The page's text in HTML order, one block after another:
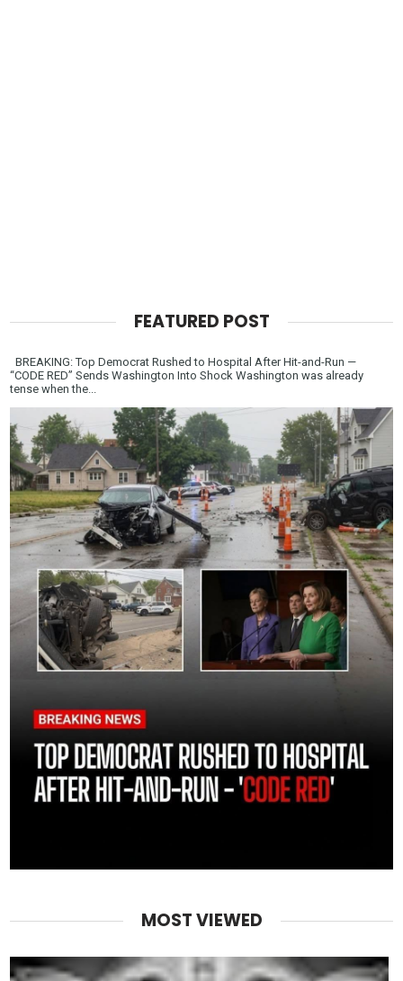
FEATURED POST
BREAKING: Top Democrat Rushed to Hospital After Hit-and-Run —
“CODE RED” Sends Washington Into Shock Washington was already
tense when the...
MOST VIEWED